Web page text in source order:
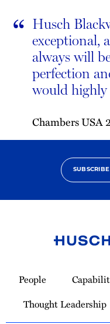
“ Husch
exceptional,
always will
perfection
would
Chambers USA
Homepage
People
Thought Leadership